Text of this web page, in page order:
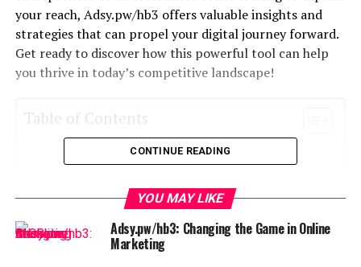
your reach, Adsy.pw/hb3 offers valuable insights and
strategies that can propel your digital journey forward.
Get ready to discover how this powerful tool can help
you thrive in today’s competitive landscape!
Table of Contents
What is Adsy.pw/hb3?
Society
How Adsy.pw/hb3 Can Help You Achieve Digital
Growth
CONTINUE READING
YOU MAY LIKE
Adsy.pw/hb3: Changing the Game in Online
Marketing